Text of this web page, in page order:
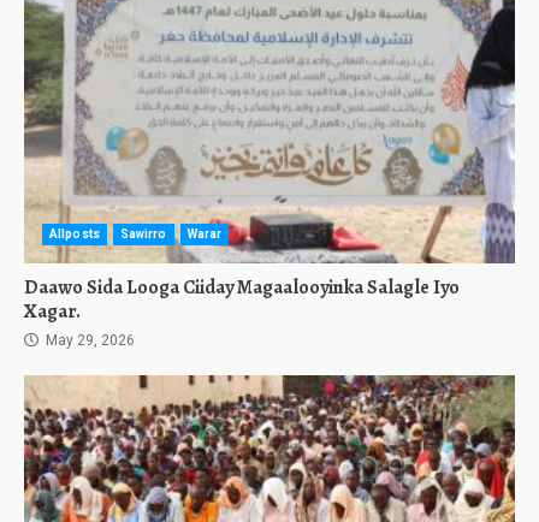
Allposts Sawirro Warar
Daawo Sida Looga Ciiday Magaalooyinka Salagle Iyo
Xagar.
May 29, 2026